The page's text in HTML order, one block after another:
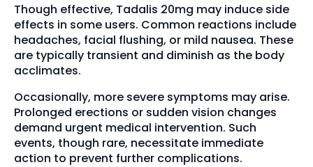
Though effective, Tadalis 20mg may induce side
effects in some users. Common reactions include
headaches, facial flushing, or mild nausea. These
are typically transient and diminish as the body
acclimates.
Occasionally, more severe symptoms may arise.
Prolonged erections or sudden vision changes
demand urgent medical intervention. Such
events, though rare, necessitate immediate
action to prevent further complications.